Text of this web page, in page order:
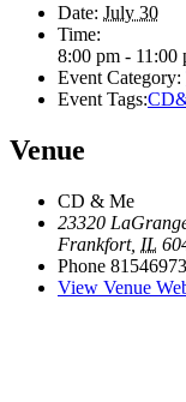
Date: July 30
Time:
8:00 pm - 11:00
Event Category:
Event Tags:
Venue
CD & Me
23320
Frankfort, IL
Phone
View Venue